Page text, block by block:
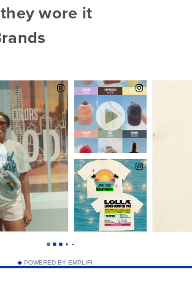
wore it
POWERED BY EMPLIFI